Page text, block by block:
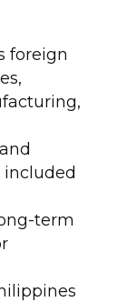
foreign
term